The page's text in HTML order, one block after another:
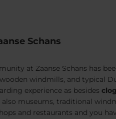
Schans
at Zaanse Schans has
windmills, and typical
experience as besides clog
also museums, traditional
and restaurants and you